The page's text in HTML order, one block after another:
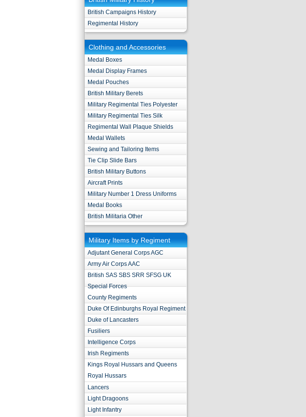
British Campaigns History
Regimental History
Clothing and Accessories
Medal Boxes
Medal Display Frames
Medal Pouches
British Military Berets
Military Regimental Ties Polyester
Military Regimental Ties Silk
Regimental Wall Plaque Shields
Medal Wallets
Sewing and Tailoring Items
Tie Clip Slide Bars
British Military Buttons
Aircraft Prints
Military Number 1 Dress Uniforms
Medal Books
British Militaria Other
Military Items by Regiment
Adjutant General Corps AGC
Army Air Corps AAC
British SAS SBS SRR SFSG UK
Special Forces
County Regiments
Duke Of Edinburghs Royal Regiment
Duke of Lancasters
Fusiliers
Intelligence Corps
Irish Regiments
Kings Royal Hussars and Queens
Royal Hussars
Lancers
Light Dragoons
Light Infantry